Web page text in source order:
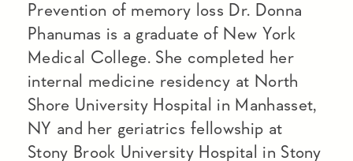
Prevention of memory loss Dr. Donna
Phanumas is a graduate of New York
Medical College. She completed her
internal medicine residency at North
Shore University Hospital in Manhasset,
NY and her geriatrics fellowship at
Stony Brook University Hospital in Stony